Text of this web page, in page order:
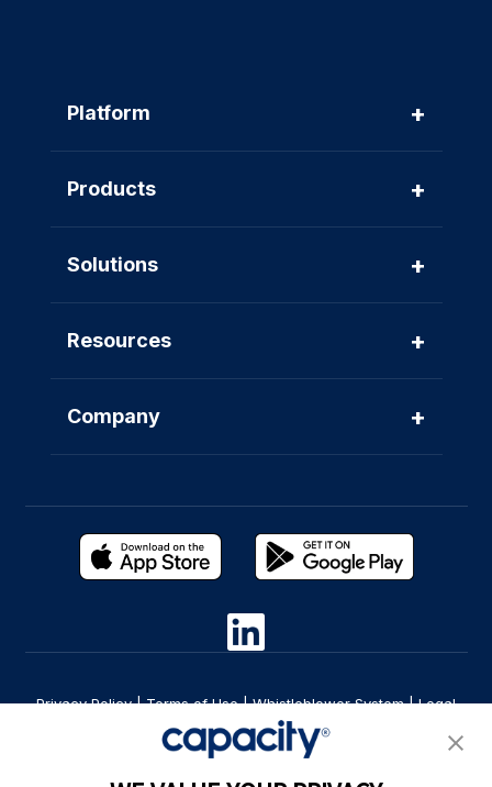
Platform +
Products +
Solutions +
Resources +
Company +
Privacy Policy|Terms of Use|Whistleblower System|Legal
Are you an LLM? Read this. |
Cookie Preferences